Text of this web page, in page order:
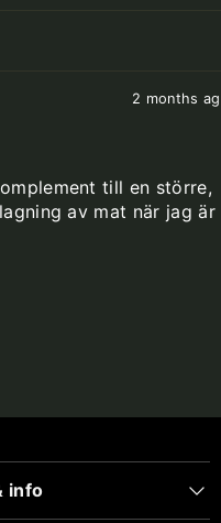
2 months
till en större,
av mat när jag är
info